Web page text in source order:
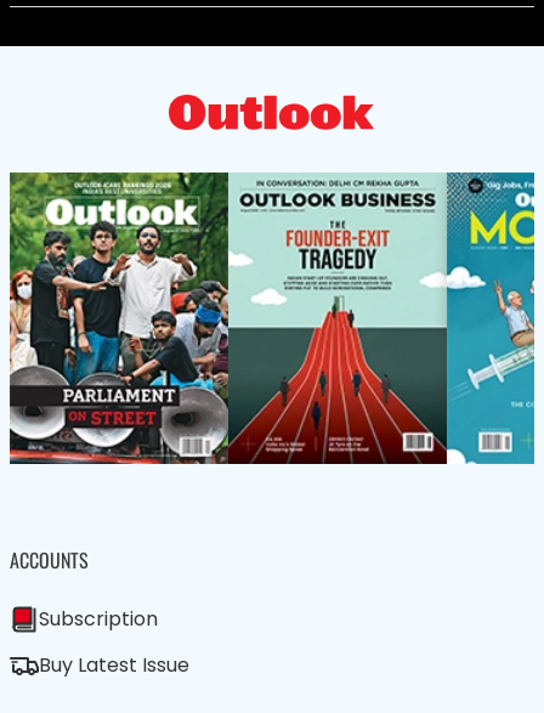
ACCOUNTS
Subscription
Buy Latest Issue